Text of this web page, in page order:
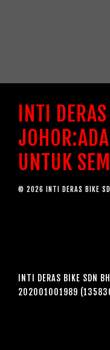
INTI
UNTUK
© 2026 INTI DERAS BIKE
INTI DERAS BIKE SDN
202001001989